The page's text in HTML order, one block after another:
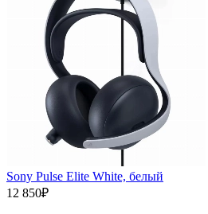
Sony Pulse Elite White, белый
12 850₽